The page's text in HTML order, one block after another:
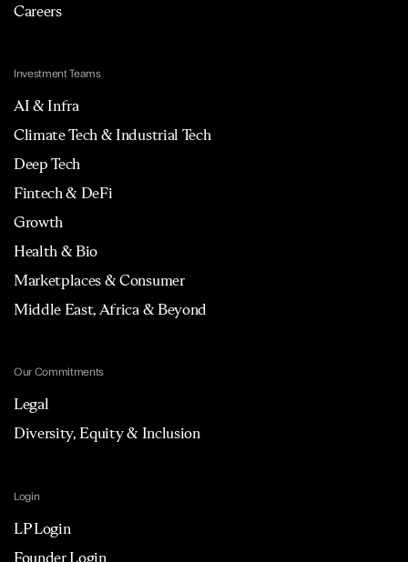
Careers
Investment Teams
AI & Infra
Climate Tech & Industrial Tech
Deep Tech
Fintech & DeFi
Growth
Health & Bio
Marketplaces & Consumer
Middle East, Africa & Beyond
Our Commitments
Legal
Diversity, Equity & Inclusion
Login
LP Login
Founder Login